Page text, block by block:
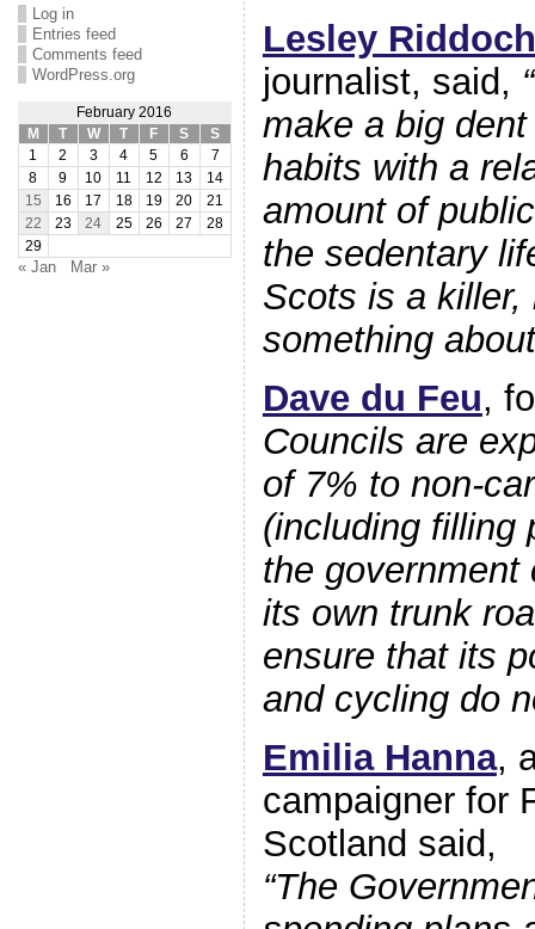
Log in
Entries feed
Comments feed
WordPress.org
February 2016
M
T W T F S
S
1
2 3 4 5 6
7
8
9 10 11 12 13
14
15
16 17 18 19 20
21
22
23 24 25 26 27
28
29
« Jan Mar »
Lesley Riddoch
journalist, said,
make a big dent
habits with a
amount of
the sedentary
Scots is a killer,
something
Dave du Feu,
Councils are
of 7% to non-
(including filling
the government
its own trunk
ensure that its
and cycling do
Emilia Hanna,
campaigner for
Scotland said,
“The